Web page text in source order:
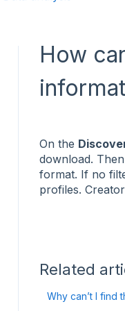
How
On the
download.
format. If no
profiles.
Related
Why can’t I find